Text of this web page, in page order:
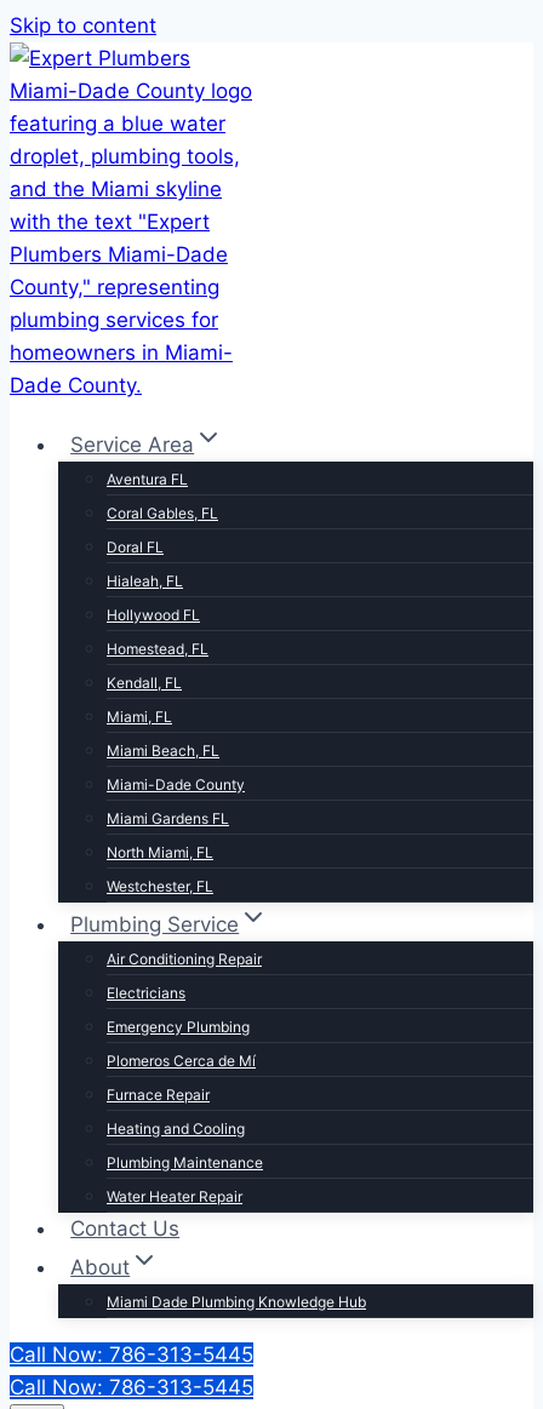
Skip to content
Service Area
Aventura FL
Coral Gables, FL
Doral FL
Hialeah, FL
Hollywood FL
Homestead, FL
Kendall, FL
Miami, FL
Miami Beach, FL
Miami-Dade County
Miami Gardens FL
North Miami, FL
Westchester, FL
Plumbing Service
Air Conditioning Repair
Electricians
Emergency Plumbing
Plomeros Cerca de Mí
Furnace Repair
Heating and Cooling
Plumbing Maintenance
Water Heater Repair
Contact Us
About
Miami Dade Plumbing Knowledge Hub
Call Now: 786-313-5445
Call Now: 786-313-5445